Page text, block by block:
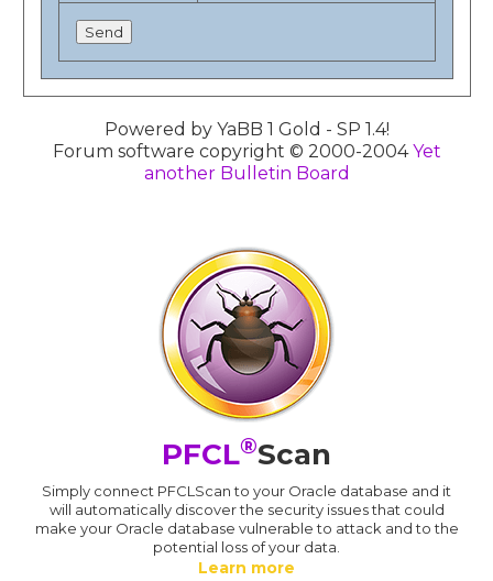
Powered by YaBB 1 Gold - SP 1.4!
Forum software copyright © 2000-2004Yet
another Bulletin Board
PFCL®Scan
Simply connect PFCLScan to your Oracle database and it
will automatically discover the security issues that could
make your Oracle database vulnerable to attack and to the
potential loss of your data.
Learn more